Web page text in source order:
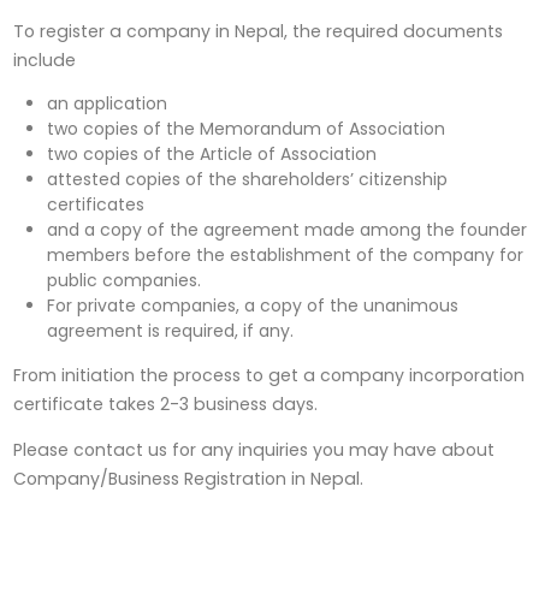
To register a company in Nepal, the required documents
include
an application
two copies of the Memorandum of Association
two copies of the Article of Association
attested copies of the shareholders’ citizenship
certificates
and a copy of the agreement made among the founder
members before the establishment of the company for
public companies.
For private companies, a copy of the unanimous
agreement is required, if any.
From initiation the process to get a company incorporation
certificate takes 2-3 business days.
Please contact us for any inquiries you may have about
Company/Business Registration in Nepal.